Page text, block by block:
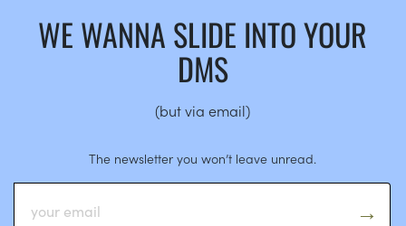
WE WANNA SLIDE INTO YOUR
DMS
(but via email)
The newsletter you won’t leave unread.